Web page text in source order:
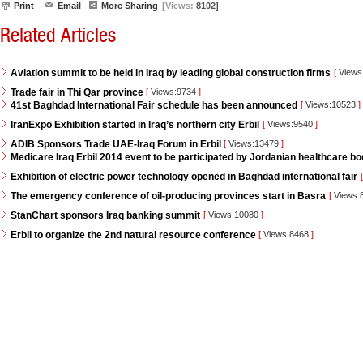
Print Email More Sharing [Views: 8102]
Related Articles
Aviation summit to be held in Iraq by leading global construction firms [
Trade fair in Thi Qar province [ Views:9734 ]
41st Baghdad International Fair schedule has been announced [ Views:10523 ]
IranExpo Exhibition started in Iraq’s northern city Erbil [ Views:9540 ]
ADIB Sponsors Trade UAE-Iraq Forum in Erbil [ Views:13479 ]
Medicare Iraq Erbil 2014 event to be participated by Jordanian healthcare
Exhibition of electric power technology opened in Baghdad international fair [
The emergency conference of oil-producing provinces start in Basra [
StanChart sponsors Iraq banking summit [ Views:10080 ]
Erbil to organize the 2nd natural resource conference [ Views:8468 ]